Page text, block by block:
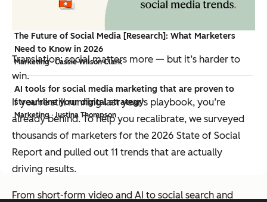
Marketing · Brianne Garrett
The Future of Social Media [Research]: What Marketers
Need to Know in 2026
Marketing · Cassie Wilson Clark
AI tools for social media marketing that are proven to
streamline your digital strategy
Marketing · Justina Thompson
Translation: social matters more — but it’s harder to
win.
If you’re still running last year’s playbook, you’re
already behind. To help you recalibrate, we surveyed
thousands of marketers for the 2026 State of Social
Report and pulled out 11 trends that are actually
driving results.
From short-form video and AI to social search and